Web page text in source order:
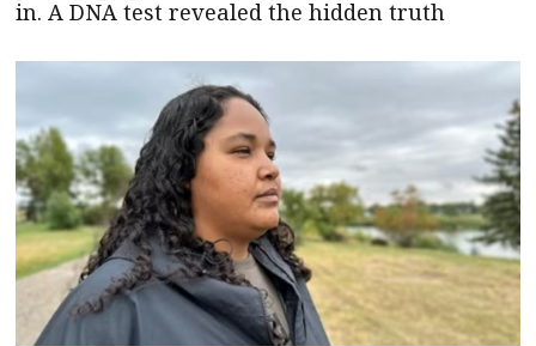
in. A DNA test revealed the hidden truth